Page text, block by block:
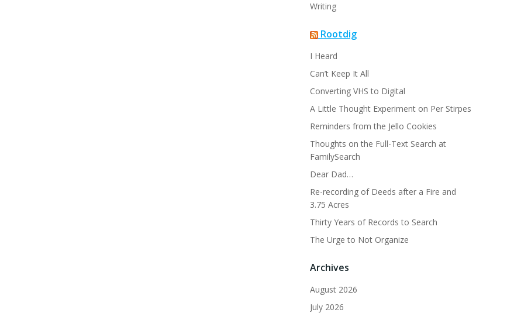
Writing
Rootdig
I Heard
Can’t Keep It All
Converting VHS to Digital
A Little Thought Experiment on Per Stirpes
Reminders from the Jello Cookies
Thoughts on the Full-Text Search at
FamilySearch
Dear Dad…
Re-recording of Deeds after a Fire and
3.75 Acres
Thirty Years of Records to Search
The Urge to Not Organize
Archives
August 2026
July 2026